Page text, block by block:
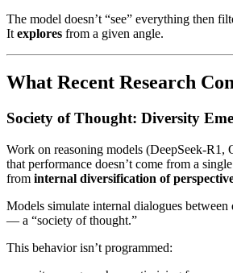
The model doesn’t “see” everything then
It explores from a given angle.
What Recent Research
Society of Thought: Diversity
Work on reasoning models (DeepSeek-R1,
that performance doesn’t come from a
from internal diversification of
Models simulate internal dialogues between
— a “society of thought.”
This behavior isn’t programmed: